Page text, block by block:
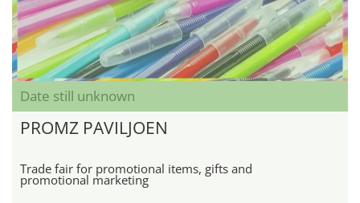
Date still unknown
PROMZ PAVILJOEN
Trade fair for promotional items, gifts and
promotional marketing